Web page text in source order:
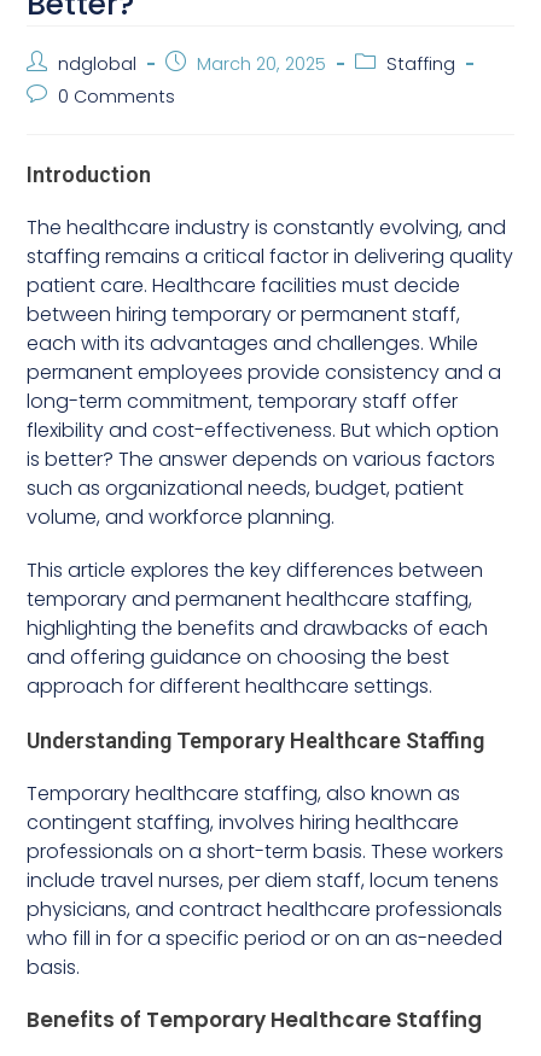
ndglobal March 20, 2025
Staffing
0 Comments
Introduction
The healthcare industry is constantly evolving, and
staffing remains a critical factor in delivering quality
patient care. Healthcare facilities must decide
between hiring temporary or permanent staff,
each with its advantages and challenges. While
permanent employees provide consistency and a
long-term commitment, temporary staff offer
flexibility and cost-effectiveness. But which option
is better? The answer depends on various factors
such as organizational needs, budget, patient
volume, and workforce planning.
This article explores the key differences between
temporary and permanent healthcare staffing,
highlighting the benefits and drawbacks of each
and offering guidance on choosing the best
approach for different healthcare settings.
Understanding Temporary Healthcare Staffing
Temporary healthcare staffing, also known as
contingent staffing, involves hiring healthcare
professionals on a short-term basis. These workers
include travel nurses, per diem staff, locum tenens
physicians, and contract healthcare professionals
who fill in for a specific period or on an as-needed
basis.
Benefits of Temporary Healthcare Staffing